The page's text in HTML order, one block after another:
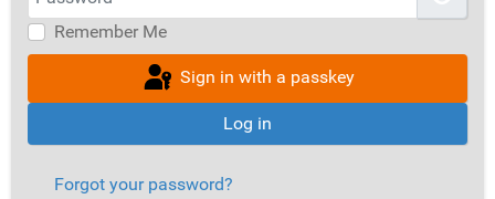
Remember Me
Sign in with a passkey
Log in
Forgot your password?